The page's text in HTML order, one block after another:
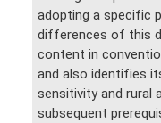
adopting a specific
differences of this
content in
and also identifies
sensitivity and rural
subsequent